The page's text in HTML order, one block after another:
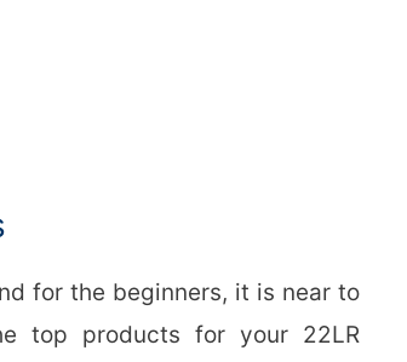
for the beginners, it is near to
top products for your 22LR